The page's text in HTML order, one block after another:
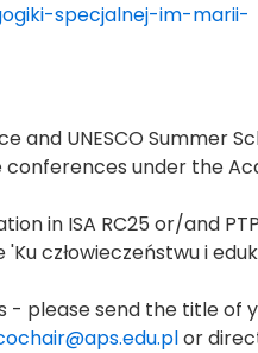
specjalnej-im-marii-
UNESCO Summer
under the
in ISA RC25 or/and
człowieczeństwu i
- please send the title of
or